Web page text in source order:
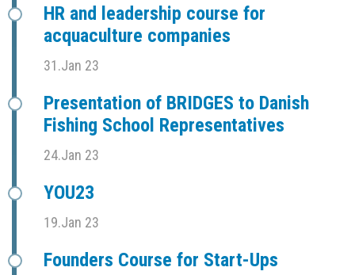
HR and leadership course for
acquaculture companies
31.Jan 23
Presentation of BRIDGES to Danish
Fishing School Representatives
24.Jan 23
YOU23
19.Jan 23
Founders Course for Start-Ups